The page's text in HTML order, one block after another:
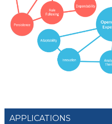
APPLICATIONS